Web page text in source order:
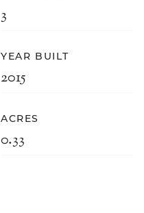
3
YEAR BUILT
2015
ACRES
0.33